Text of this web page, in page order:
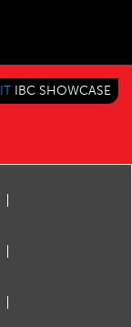
IBC SHOWCASE